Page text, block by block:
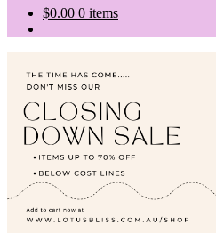
$0.00 0 items